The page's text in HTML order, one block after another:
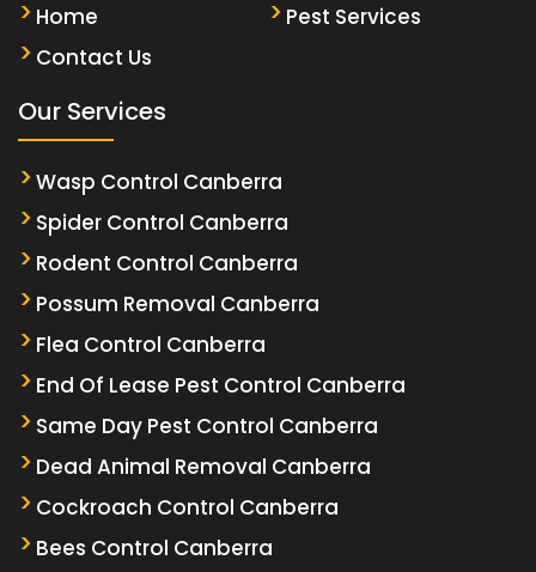
Home
Pest Services
Contact Us
Our Services
Wasp Control Canberra
Spider Control Canberra
Rodent Control Canberra
Possum Removal Canberra
Flea Control Canberra
End Of Lease Pest Control Canberra
Same Day Pest Control Canberra
Dead Animal Removal Canberra
Cockroach Control Canberra
Bees Control Canberra